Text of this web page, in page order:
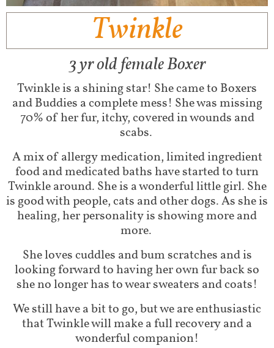
Twinkle
3 yr old female Boxer
Twinkle is a shining star! She came to Boxers
and Buddies a complete mess! She was missing
70% of her fur, itchy, covered in wounds and
scabs.
A mix of allergy medication, limited ingredient
food and medicated baths have started to turn
Twinkle around. She is a wonderful little girl. She
is good with people, cats and other dogs. As she is
healing, her personality is showing more and
more.
She loves cuddles and bum scratches and is
looking forward to having her own fur back so
she no longer has to wear sweaters and coats!
​We still have a bit to go, but we are enthusiastic
that Twinkle will make a full recovery and a
wonderful companion!